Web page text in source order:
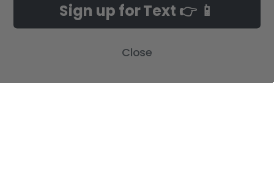
Build-A-Cross Deals on Amazon!
Contact Us
New Arrivals
Country Home Décor Collection
Trending Now Collection
Sign up for Text 👉 📱
Close